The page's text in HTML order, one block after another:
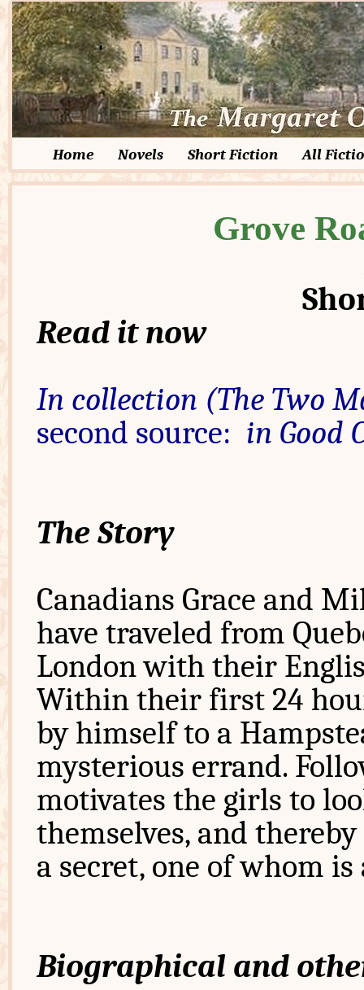
Home Novels Short Fiction All
Grove
Read it now
In collection (The Two
second source: in Good
The Story
Canadians Grace and
have traveled from
London with their
Within their first 24
by himself to a
mysterious errand.
motivates the girls to
themselves, and
a secret, one of whom
Biographical and